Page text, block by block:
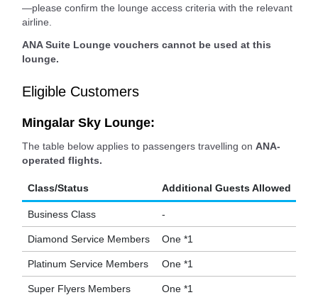
—please confirm the lounge access criteria with the relevant
airline.
ANA Suite Lounge vouchers cannot be used at this
lounge.
Eligible Customers
Mingalar Sky Lounge:
The table below applies to passengers travelling on ANA-
operated flights.
Class/Status Additional Guests Allowed
Business Class -
Diamond Service Members One *1
Platinum Service Members One *1
Super Flyers Members One *1